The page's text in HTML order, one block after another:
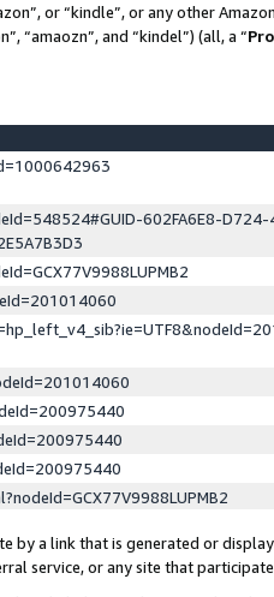
or “kindle”, or any other
“amaozn”, and “kindel”) (all, a “
602FA6E8-
a link that is generated or
service, or any site that